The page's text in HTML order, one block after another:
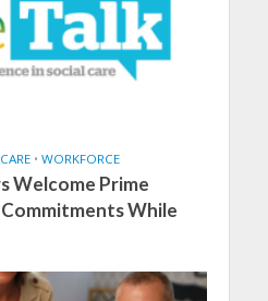
• WORKFORCE
Welcome Prime
While